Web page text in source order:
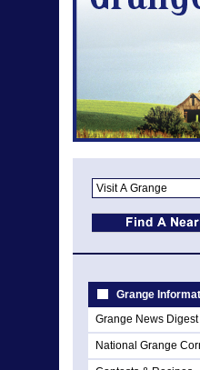
Grange
Grange News Digest
National Grange